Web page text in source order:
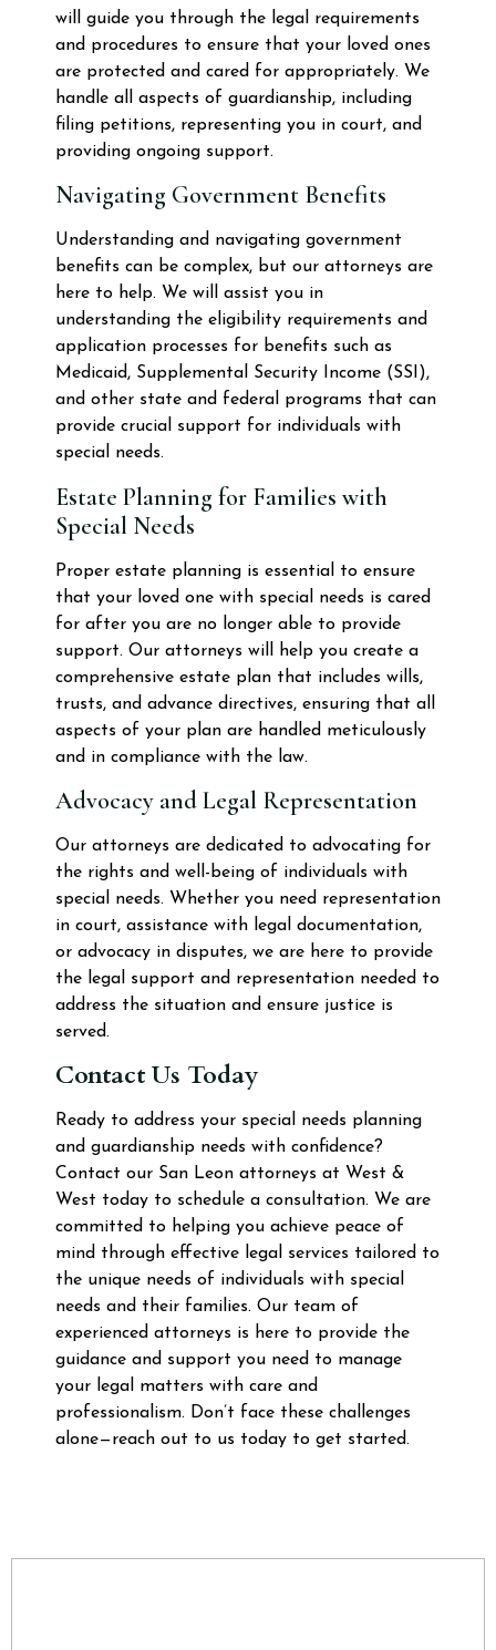
will guide you through the legal requirements
and procedures to ensure that your loved ones
are protected and cared for appropriately. We
handle all aspects of guardianship, including
filing petitions, representing you in court, and
providing ongoing support.
Navigating Government Benefits
Understanding and navigating government
benefits can be complex, but our attorneys are
here to help. We will assist you in
understanding the eligibility requirements and
application processes for benefits such as
Medicaid, Supplemental Security Income (SSI),
and other state and federal programs that can
provide crucial support for individuals with
special needs.
Estate Planning for Families with
Special Needs
Proper estate planning is essential to ensure
that your loved one with special needs is cared
for after you are no longer able to provide
support. Our attorneys will help you create a
comprehensive estate plan that includes wills,
trusts, and advance directives, ensuring that all
aspects of your plan are handled meticulously
and in compliance with the law.
Advocacy and Legal Representation
Our attorneys are dedicated to advocating for
the rights and well-being of individuals with
special needs. Whether you need representation
in court, assistance with legal documentation,
or advocacy in disputes, we are here to provide
the legal support and representation needed to
address the situation and ensure justice is
served.
Contact Us Today
Ready to address your special needs planning
and guardianship needs with confidence?
Contact our San Leon attorneys at West &
West today to schedule a consultation. We are
committed to helping you achieve peace of
mind through effective legal services tailored to
the unique needs of individuals with special
needs and their families. Our team of
experienced attorneys is here to provide the
guidance and support you need to manage
your legal matters with care and
professionalism. Don’t face these challenges
alone—reach out to us today to get started.